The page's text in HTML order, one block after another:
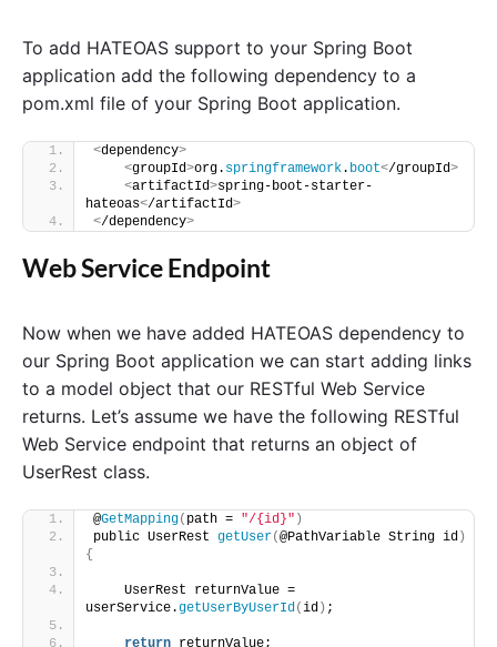
To add HATEOAS support to your Spring Boot
application add the following dependency to a
pom.xml file of your Spring Boot application.
<dependency>
<groupId>org. springframework. boot</groupId>
<artifactId>spring-boot-starter-
hateoas</artifactId>
</dependency>
Web Service Endpoint
Now when we have added HATEOAS dependency to
our Spring Boot application we can start adding links
to a model object that our RESTful Web Service
returns. Let’s assume we have the following RESTful
Web Service endpoint that returns an object of
UserRest class.
@GetMapping( path = "/{id}" )
public UserRest getUser(@PathVariable String id )
{
    UserRest returnValue =
userService.getUserByUserId(id ) ;
return returnValue;